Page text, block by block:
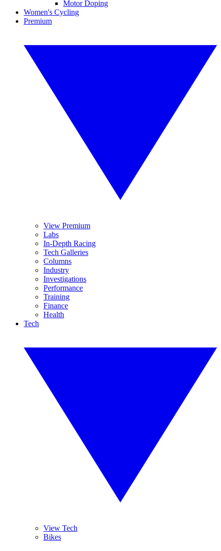
Motor Doping
Women's Cycling
Premium
View Premium
Labs
In-Depth Racing
Tech Galleries
Columns
Industry
Investigations
Performance
Training
Finance
Health
Tech
View Tech
Bikes